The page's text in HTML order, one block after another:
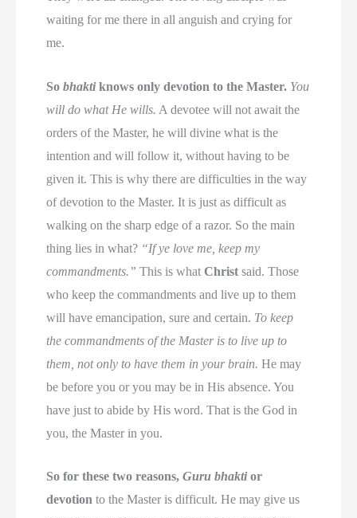
waiting for me there in all anguish and crying for
me.
Sobhaktiknows only devotion to the Master. You
will do what He wills. A devotee will not await the
orders of the Master, he will divine what is the
intention and will follow it, without having to be
given it. This is why there are difficulties in the way
of devotion to the Master. It is just as difficult as
walking on the sharp edge of a razor. So the main
thing lies in what? “If ye love me, keep my
commandments.” This is whatChrist said. Those
who keep the commandments and live up to them
will have emancipation, sure and certain. To keep
the commandments of the Master is to live up to
them, not only to have them in your brain. He may
be before you or you may be in His absence. You
have just to abide by His word. That is the God in
you, the Master in you.
So for these two reasons,Guru bhaktior
devotion to the Master is difficult. He may give us